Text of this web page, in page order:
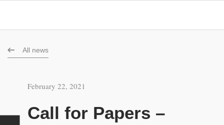
All news
February 22, 2021
Call for Papers –